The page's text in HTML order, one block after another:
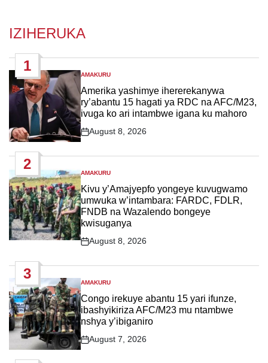
IZIHERUKA
1
POSTED
IN
AMAKURU
Amerika yashimye ihererekanywa
ry’abantu 15 hagati ya RDC na AFC/M23,
ivuga ko ari intambwe igana ku mahoro
Post
August 8, 2026
2
POSTED
IN
AMAKURU
Kivu y’Amajyepfo yongeye kuvugwamo
umwuka w’intambara: FARDC, FDLR,
FNDB na Wazalendo bongeye
kwisuganya
Post
August 8, 2026
3
POSTED
IN
AMAKURU
Congo irekuye abantu 15 yari ifunze,
ibashyikiriza AFC/M23 mu ntambwe
nshya y’ibiganiro
Post
August 7, 2026